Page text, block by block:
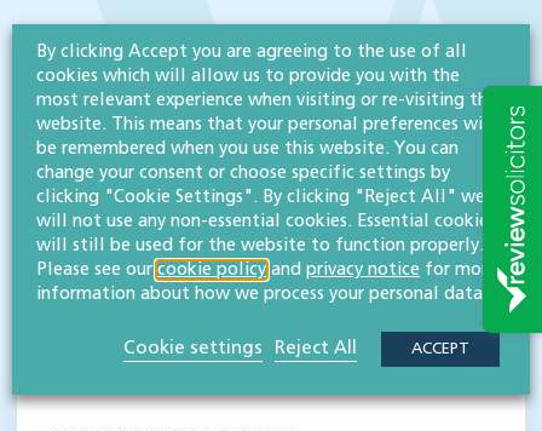
By clicking Accept you are agreeing to the use of all
cookies which will allow us to provide you with the
most relevant experience when visiting or re-visiting this
website. This means that your personal preferences will
be remembered when you use this website. You can
change your consent or choose specific settings by
clicking "Cookie Settings". By clicking "Reject All" we
will not use any non-essential cookies. Essential cookies
will still be used for the website to function properly.
Please see our cookie policy and privacy notice for more
information about how we process your personal data.
Cookie settings Reject All ACCEPT